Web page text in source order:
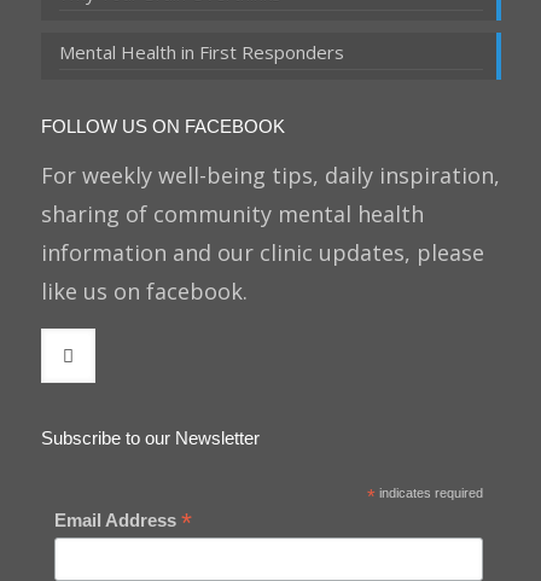
Mental Health in First Responders
FOLLOW US ON FACEBOOK
For weekly well-being tips, daily inspiration,
sharing of community mental health
information and our clinic updates, please
like us on facebook.
Subscribe to our Newsletter
*indicates required
Email Address *